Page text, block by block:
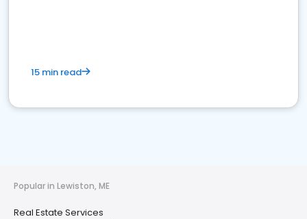
15 min read
Popular in Lewiston, ME
Real Estate Services